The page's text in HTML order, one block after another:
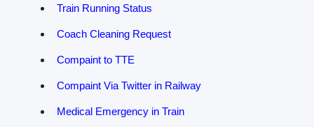
Train Running Status
Coach Cleaning Request
Compaint to TTE
Compaint Via Twitter in Railway
Medical Emergency in Train